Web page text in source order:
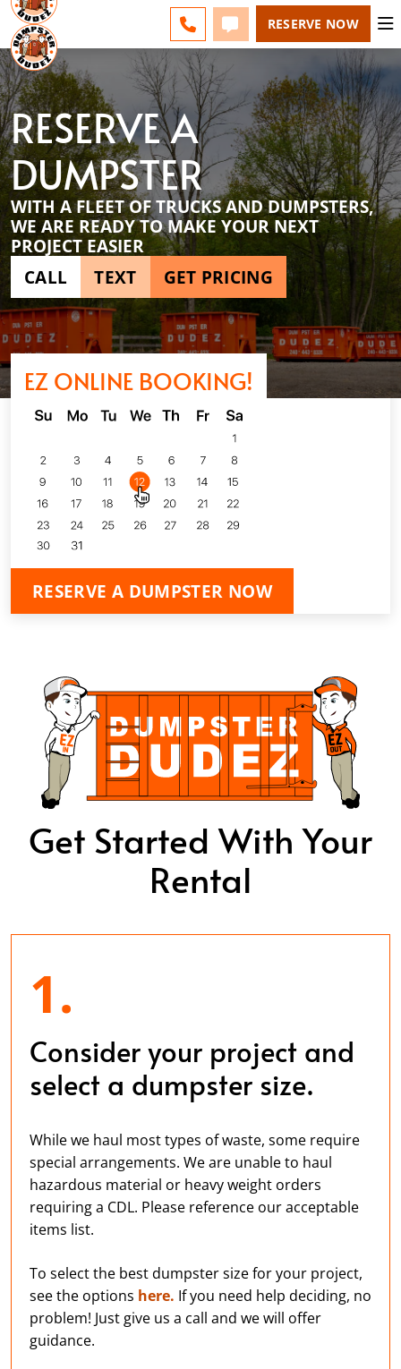
CHANGE
CALL 856-460-1499
TEXT 856-460-1499
RESERVE NOW
RESERVE A
DUMPSTER
WITH A FLEET OF TRUCKS AND DUMPSTERS,
WE ARE READY TO MAKE YOUR NEXT
PROJECT EASIER
CALL TEXT GET PRICING
EZ ONLINE BOOKING!
RESERVE A DUMPSTER NOW
Get Started With Your
Rental
1.
Consider your project and
select a dumpster size.
While we haul most types of waste, some require
special arrangements. We are unable to haul
hazardous material or heavy weight orders
requiring a CDL. Please reference our acceptable
items list.
To select the best dumpster size for your project,
see the options here. If you need help deciding, no
problem! Just give us a call and we will offer
guidance.